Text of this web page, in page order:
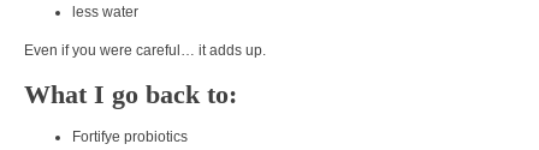
less water
Even if you were careful… it adds up.
What I go back to:
Fortifye probiotics